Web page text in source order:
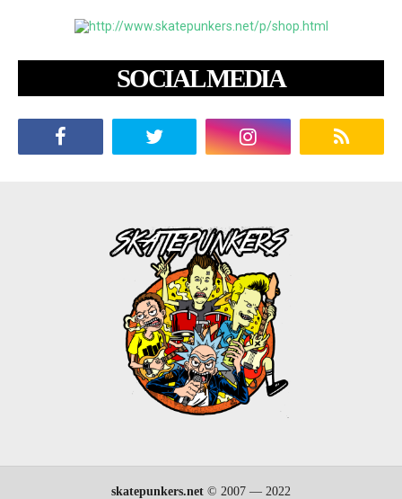
SOCIAL MEDIA
skatepunkers.net © 2007 — 2022